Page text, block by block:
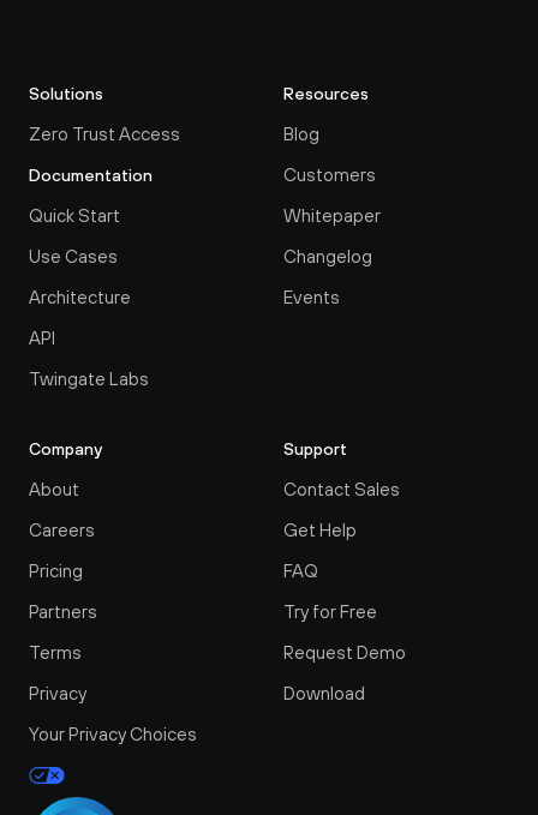
Solutions
Zero Trust Access
Documentation
Quick Start
Use Cases
Architecture
API
Twingate Labs
Resources
Blog
Customers
Whitepaper
Changelog
Events
Company
About
Careers
Pricing
Partners
Terms
Privacy
Your Privacy Choices
Support
Contact Sales
Get Help
FAQ
Try for Free
Request Demo
Download